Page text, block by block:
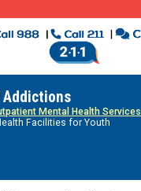
Addictions
Mental Health Services
Facilities for Youth